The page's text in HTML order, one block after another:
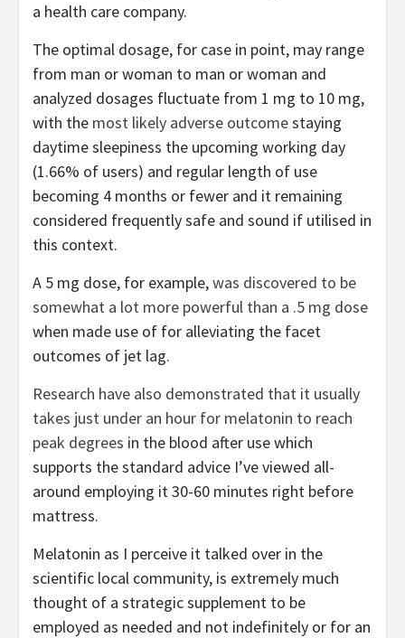
a health care company.
The optimal dosage, for case in point, may range
from man or woman to man or woman and
analyzed dosages fluctuate from 1 mg to 10 mg,
with the most likely adverse outcomestaying
daytime sleepiness the upcoming working day
(1.66% of users) and regular length of use
becoming 4 months or fewer and it remaining
considered frequently safe and sound if utilised in
this context.
A 5 mg dose, for example,was discovered to be
somewhat a lot more powerful than a .5 mg dose
when made use of for alleviating the facet
outcomes of jet lag.
Research have also demonstrated that it usually
takes just under an hour for melatonin to reach
peak degrees in the blood after use which
supports the standard advice I’ve viewed all-
around employing it 30-60 minutes right before
mattress.
Melatonin as I perceive it talked over in the
scientific local community, is extremely much
thought of a strategic supplement to be
employed as needed and not indefinitely or for an